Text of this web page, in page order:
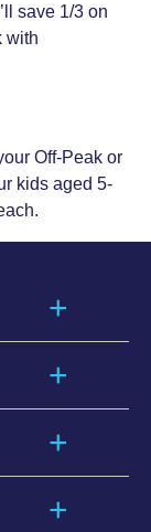
save 1/3 on
with
Off-Peak or
kids aged 5-